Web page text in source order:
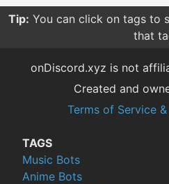
Tip: You can click on tags to
that
onDiscord.xyz is not
Created and
Terms of Service
TAGS
Music Bots
Anime Bots